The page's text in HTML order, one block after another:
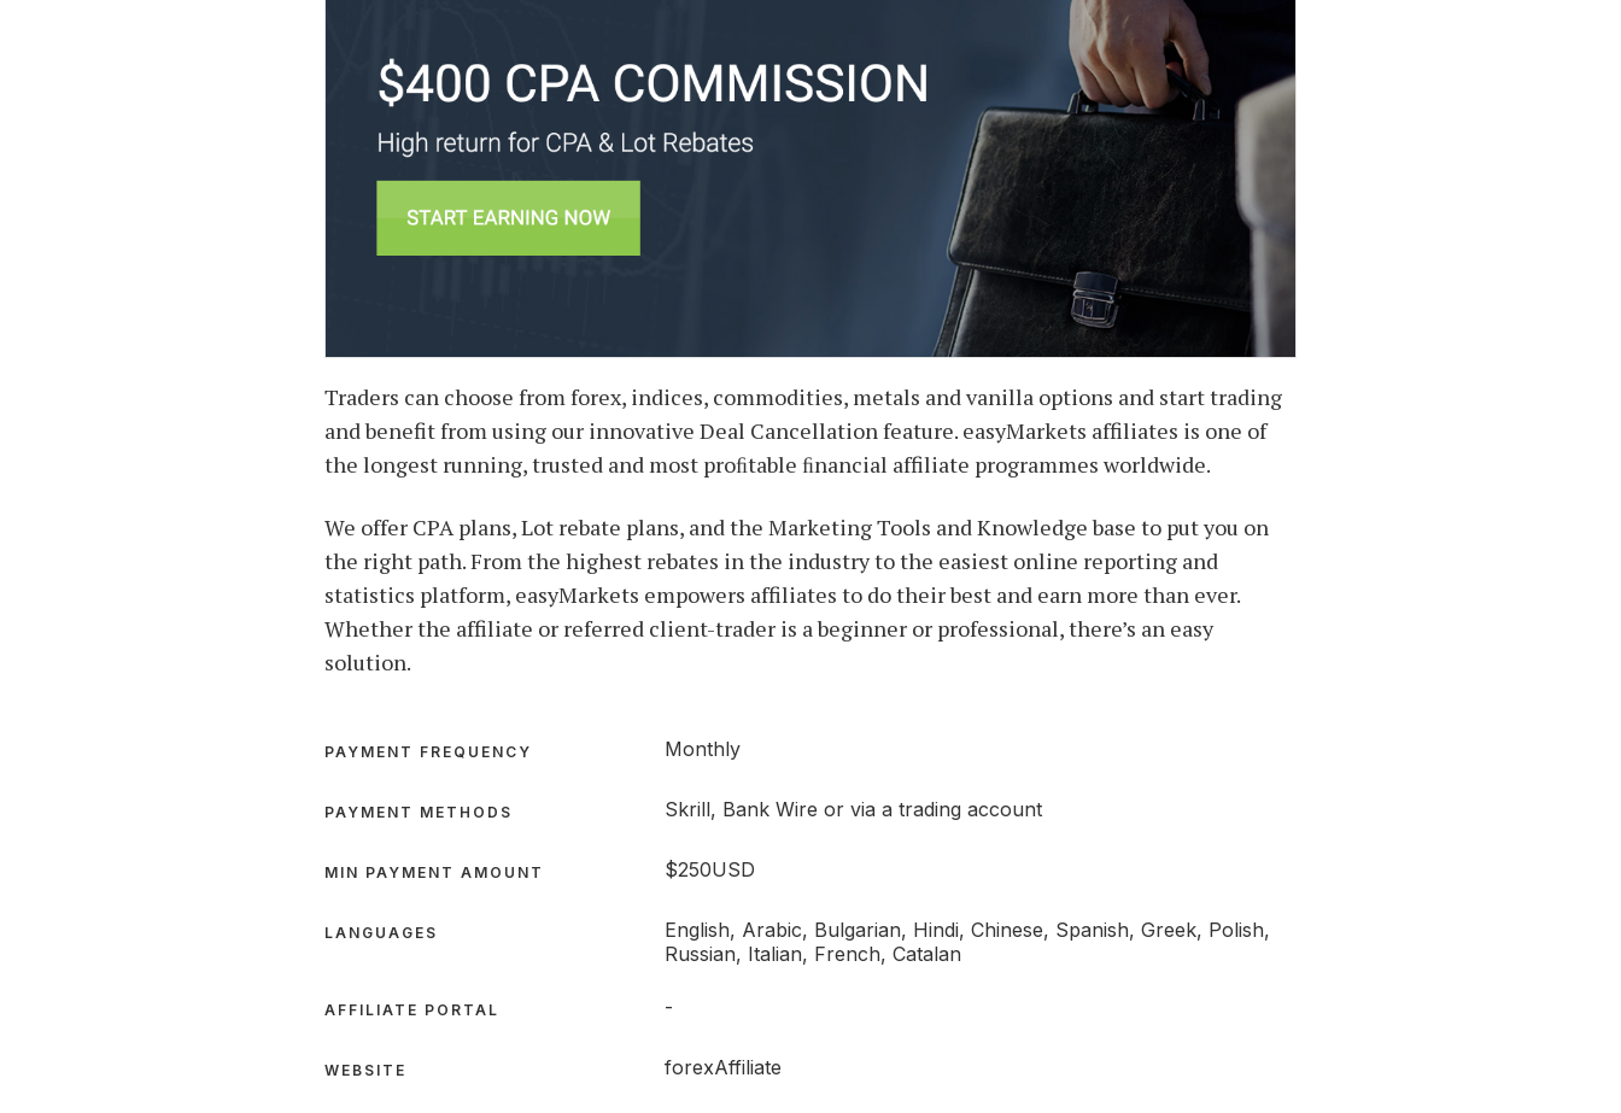
Traders can choose from forex, indices, commodities, metals and vanilla options and start trading
and benefit from using our innovative Deal Cancellation feature. easyMarkets affiliates is one of
the longest running, trusted and most proﬁtable ﬁnancial affiliate programmes worldwide.
We offer CPA plans, Lot rebate plans, and the Marketing Tools and Knowledge base to put you on
the right path. From the highest rebates in the industry to the easiest online reporting and
statistics platform, easyMarkets empowers affiliates to do their best and earn more than ever.
Whether the affiliate or referred client-trader is a beginner or professional, there’s an easy
solution.
PAYMENT FREQUENCY Monthly
PAYMENT METHODS Skrill, Bank Wire or via a trading account
MIN PAYMENT AMOUNT $250USD
LANGUAGES
English, Arabic, Bulgarian, Hindi, Chinese, Spanish, Greek, Polish,
Russian, Italian, French, Catalan
AFFILIATE PORTAL -
WEBSITE forexAffiliate